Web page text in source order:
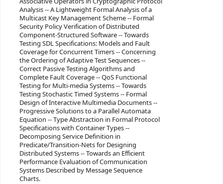
Analysis -- A Lightweight Formal Analysis of a
Multicast Key Management Scheme -- Formal
Security Policy Verification of Distributed
Component-Structured Software -- Towards
Testing SDL Specifications: Models and Fault
Coverage for Concurrent Timers -- Concerning
the Ordering of Adaptive Test Sequences --
Correct Passive Testing Algorithms and
Complete Fault Coverage -- QoS Functional
Testing for Multi-media Systems -- Towards
Testing Stochastic Timed Systems -- Formal
Design of Interactive Multimedia Documents --
Progressive Solutions to a Parallel Automata
Equation -- Type Abstraction in Formal Protocol
Specifications with Container Types --
Decomposing Service Definition in
Predicate/Transition-Nets for Designing
Distributed Systems -- Towards an Efficient
Performance Evaluation of Communication
Systems Described by Message Sequence
Charts.